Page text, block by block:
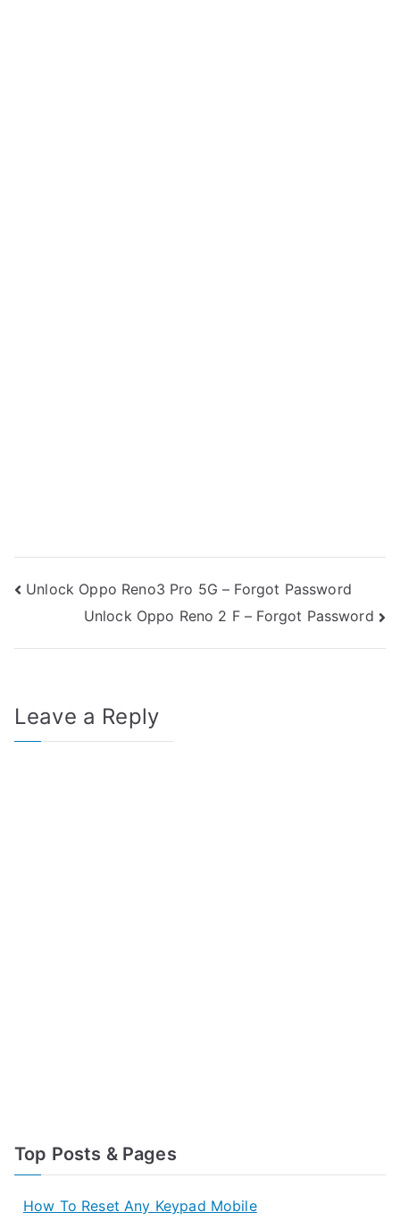
Post
navigation
Unlock Oppo Reno3 Pro 5G – Forgot Password
Unlock Oppo Reno 2 F – Forgot Password
Leave a Reply
Top Posts & Pages
How To Reset Any Keypad Mobile